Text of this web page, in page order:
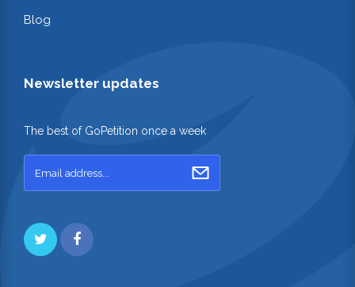
Blog
Newsletter updates
The best of GoPetition once a week